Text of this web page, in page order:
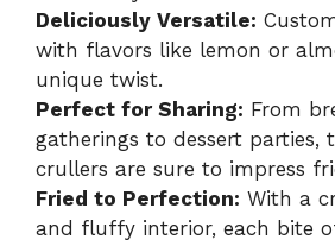
Deliciously Versatile:
with flavors like lemon or
unique twist.
Perfect for Sharing: From
gatherings to dessert parties,
crullers are sure to impress
Fried to Perfection: With a
and fluffy interior, each bite